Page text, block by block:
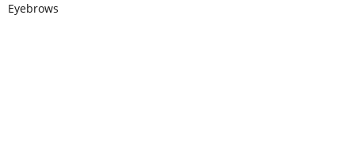
Eyebrows